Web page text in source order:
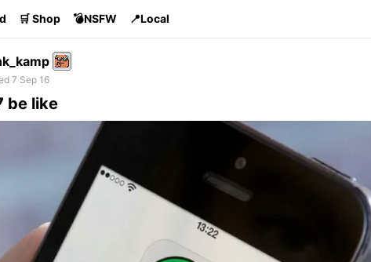
🛒 Shop 💣NSFW 📍Local
7 Sep 16
be like